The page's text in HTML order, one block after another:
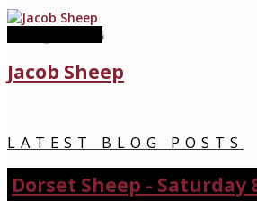
Jacob Sheep
LATEST BLOG POSTS
Dorset Sheep - Saturday